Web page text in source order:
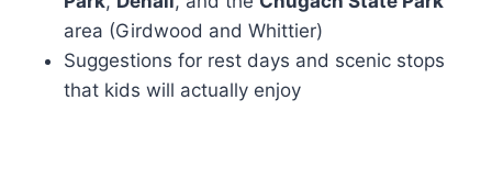
area (Girdwood and Whittier)
Suggestions for rest days and scenic stops
that kids will actually enjoy